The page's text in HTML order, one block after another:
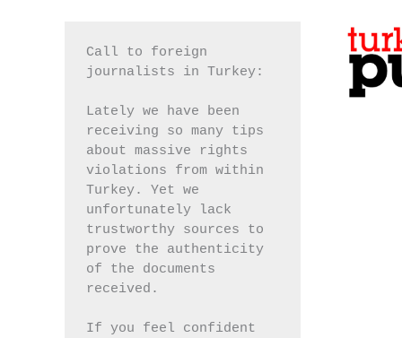
Call to foreign
journalists in Turkey:
Lately we have been
receiving so many tips
about massive rights
violations from within
Turkey. Yet we
unfortunately lack
trustworthy sources to
prove the authenticity
of the documents
received.
If you feel confident